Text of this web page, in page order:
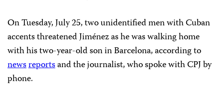
On Tuesday, July 25, two unidentified men with Cuban
accents threatened Jiménez as he was walking home
with his two-year-old son in Barcelona, according to
newsreportsand the journalist, who spoke with CPJ by
phone.